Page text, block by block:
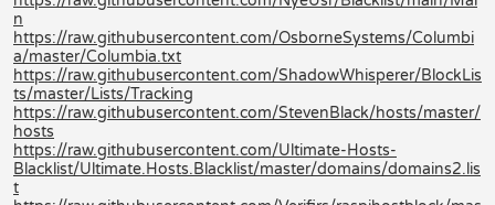
n
https://raw.githubusercontent.com/OsborneSystems/Columbi
a/master/Columbia.txt
https://raw.githubusercontent.com/ShadowWhisperer/BlockLis
ts/master/Lists/Tracking
https://raw.githubusercontent.com/StevenBlack/hosts/master/
hosts
https://raw.githubusercontent.com/Ultimate-Hosts-
Blacklist/Ultimate.Hosts.Blacklist/master/domains/domains2.lis
t